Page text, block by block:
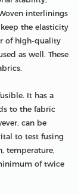
interlinings
the elasticity
of high-quality
as well. These
It has a
to the fabric
can be
to test fusing
temperature,
of twice